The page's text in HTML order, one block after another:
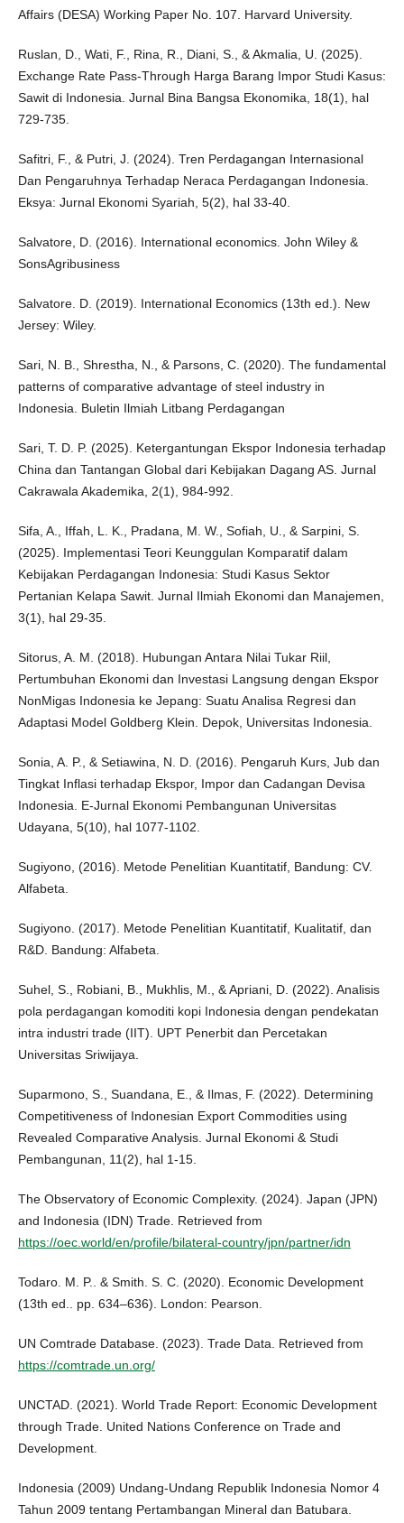
Affairs (DESA) Working Paper No. 107. Harvard University.
Ruslan, D., Wati, F., Rina, R., Diani, S., & Akmalia, U. (2025).
Exchange Rate Pass-Through Harga Barang Impor Studi Kasus:
Sawit di Indonesia. Jurnal Bina Bangsa Ekonomika, 18(1), hal
729-735.
Safitri, F., & Putri, J. (2024). Tren Perdagangan Internasional
Dan Pengaruhnya Terhadap Neraca Perdagangan Indonesia.
Eksya: Jurnal Ekonomi Syariah, 5(2), hal 33-40.
Salvatore, D. (2016). International economics. John Wiley &
SonsAgribusiness
Salvatore. D. (2019). International Economics (13th ed.). New
Jersey: Wiley.
Sari, N. B., Shrestha, N., & Parsons, C. (2020). The fundamental
patterns of comparative advantage of steel industry in
Indonesia. Buletin Ilmiah Litbang Perdagangan
Sari, T. D. P. (2025). Ketergantungan Ekspor Indonesia terhadap
China dan Tantangan Global dari Kebijakan Dagang AS. Jurnal
Cakrawala Akademika, 2(1), 984-992.
Sifa, A., Iffah, L. K., Pradana, M. W., Sofiah, U., & Sarpini, S.
(2025). Implementasi Teori Keunggulan Komparatif dalam
Kebijakan Perdagangan Indonesia: Studi Kasus Sektor
Pertanian Kelapa Sawit. Jurnal Ilmiah Ekonomi dan Manajemen,
3(1), hal 29-35.
Sitorus, A. M. (2018). Hubungan Antara Nilai Tukar Riil,
Pertumbuhan Ekonomi dan Investasi Langsung dengan Ekspor
NonMigas Indonesia ke Jepang: Suatu Analisa Regresi dan
Adaptasi Model Goldberg Klein. Depok, Universitas Indonesia.
Sonia, A. P., & Setiawina, N. D. (2016). Pengaruh Kurs, Jub dan
Tingkat Inflasi terhadap Ekspor, Impor dan Cadangan Devisa
Indonesia. E-Jurnal Ekonomi Pembangunan Universitas
Udayana, 5(10), hal 1077-1102.
Sugiyono, (2016). Metode Penelitian Kuantitatif, Bandung: CV.
Alfabeta.
Sugiyono. (2017). Metode Penelitian Kuantitatif, Kualitatif, dan
R&D. Bandung: Alfabeta.
Suhel, S., Robiani, B., Mukhlis, M., & Apriani, D. (2022). Analisis
pola perdagangan komoditi kopi Indonesia dengan pendekatan
intra industri trade (IIT). UPT Penerbit dan Percetakan
Universitas Sriwijaya.
Suparmono, S., Suandana, E., & Ilmas, F. (2022). Determining
Competitiveness of Indonesian Export Commodities using
Revealed Comparative Analysis. Jurnal Ekonomi & Studi
Pembangunan, 11(2), hal 1-15.
The Observatory of Economic Complexity. (2024). Japan (JPN)
and Indonesia (IDN) Trade. Retrieved from
https://oec.world/en/profile/bilateral-country/jpn/partner/idn
Todaro. M. P.. & Smith. S. C. (2020). Economic Development
(13th ed.. pp. 634–636). London: Pearson.
UN Comtrade Database. (2023). Trade Data. Retrieved from
https://comtrade.un.org/
UNCTAD. (2021). World Trade Report: Economic Development
through Trade. United Nations Conference on Trade and
Development.
Indonesia (2009) Undang‑Undang Republik Indonesia Nomor 4
Tahun 2009 tentang Pertambangan Mineral dan Batubara.